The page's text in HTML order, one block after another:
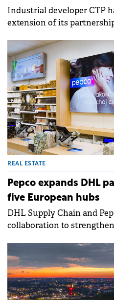
Industrial developer CTP
extension of its
parts and accessories.
lease for the entire 26,000
CTPark Bucharest South,
that began in 2021.
REAL ESTATE
Pepco expands DHL
five European hubs
DHL Supply Chain and
collaboration to
ensure product
times, and enhance
Pepco's growing store